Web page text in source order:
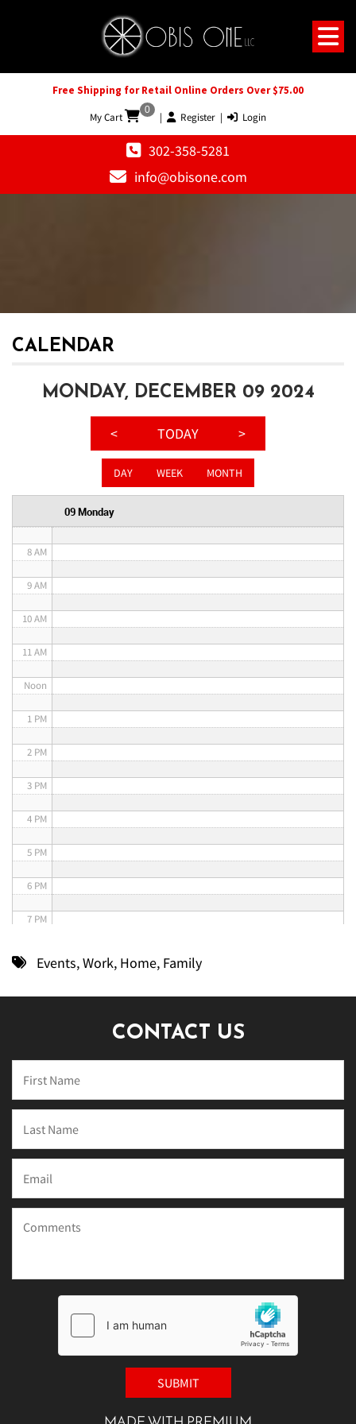
Free Shipping for Retail Online Orders Over $75.00
My Cart
0
| Register | Login
302-358-5281
info@obisone.com
CALENDAR
MONDAY, DECEMBER 09 2024
< TODAY >
DAY WEEK MONTH
09 Monday
2 AM
3 AM
8 AM
9 AM
10 AM
11 AM
Noon
1 PM
2 PM
3 PM
4 PM
5 PM
6 PM
7 PM
Events,Work, Home, Family
CONTACT US